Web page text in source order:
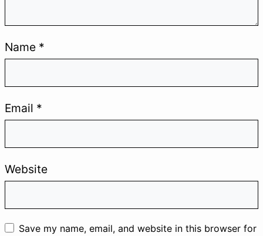
Name *
Email *
Website
Save my name, email, and website in this browser for
THE LAB
advanced AI prompts.